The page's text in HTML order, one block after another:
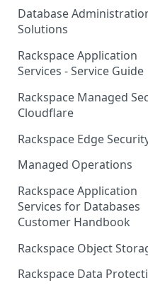
Users
and User Groups
Role-based access
Understand your
Technology Billing
Manage your Rackspace
Technology Billing
Manage Support
Contact Support
Notifications
Notifications User
Cloud Users
Notifications User
How to contact
Support
Database
Solutions
Understanding DBA
Offerings
Understanding the
Technology DBA
Communicating with
Team
Grant Rackspace
Access to the Database
Implementing
Monitoring
Rackspace Application
Services - Service Guide
About the Rackspace
Application Services
Pre-go-live Activities
Post go-live Activities
Getting Help
Appendix: Terminology
Rackspace Managed
Cloudflare
How Cloudflare Works
Cloudflare Supported
Cloudflare with
Managed Services All
Cloudflare with
Managed Services FAQ
Understanding Bot
Management
Rackspace Edge
Edge Security Services -
Supported Features
Managed Operations
Add a Managed
Service Level to Your
Account
Choosing Between a
Database and a NoSQL
Database
Rackspace Application
Services for Databases
Customer Handbook
Overview
Managed databases
Rackspace Object
Object Storage
Rackspace Data